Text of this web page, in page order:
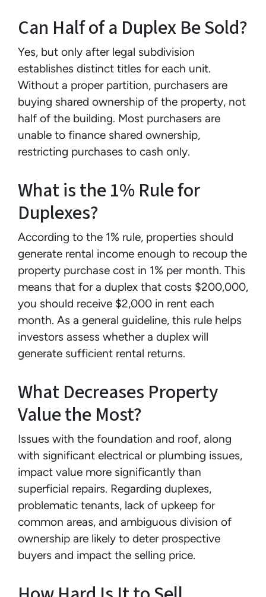
Can Half of a Duplex Be Sold?
Yes, but only after legal subdivision
establishes distinct titles for each unit.
Without a proper partition, purchasers are
buying shared ownership of the property, not
half of the building. Most purchasers are
unable to finance shared ownership,
restricting purchases to cash only.
What is the 1% Rule for
Duplexes?
According to the 1% rule, properties should
generate rental income enough to recoup the
property purchase cost in 1% per month. This
means that for a duplex that costs $200,000,
you should receive $2,000 in rent each
month. As a general guideline, this rule helps
investors assess whether a duplex will
generate sufficient rental returns.
What Decreases Property
Value the Most?
Issues with the foundation and roof, along
with significant electrical or plumbing issues,
impact value more significantly than
superficial repairs. Regarding duplexes,
problematic tenants, lack of upkeep for
common areas, and ambiguous division of
ownership are likely to deter prospective
buyers and impact the selling price.